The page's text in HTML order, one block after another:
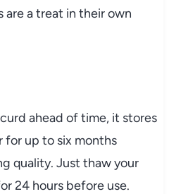
are a treat in their own
ahead of time, it stores
up to six months
quality. Just thaw your
24 hours before use.